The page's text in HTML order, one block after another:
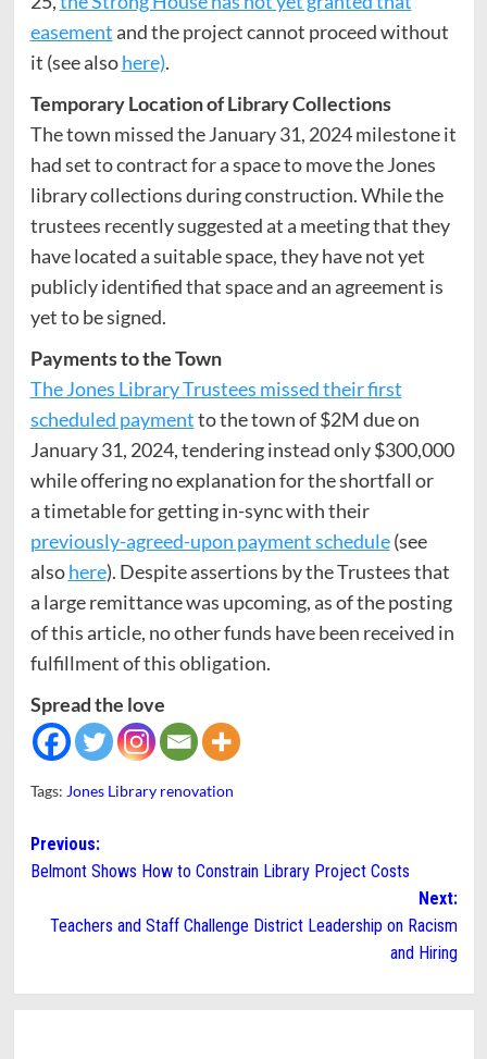
easementand the project cannot proceed without
it (see alsohere).
Temporary Location of Library Collections
The town missed the January 31, 2024 milestone it
had set to contract for a space to move the Jones
library collections during construction. While the
trustees recently suggested at a meeting that they
have located a suitable space, they have not yet
publicly identified that space and an agreement is
yet to be signed.
Payments to the Town
The Jones Library Trustees missed their first
scheduled paymentto the town of $2M due on
January 31, 2024, tendering instead only $300,000
while offering no explanation for the shortfall or
a timetable for getting in-sync with their
previously-agreed-upon payment schedule(see
alsohere). Despite assertions by the Trustees that
a large remittance was upcoming, as of the posting
of this article, no other funds have been received in
fulfillment of this obligation.
Spread the love
Tags: Jones Library renovation
Post
navigation
Previous:
Belmont Shows How to Constrain Library Project Costs
Next:
Teachers and Staff Challenge District Leadership on Racism
and Hiring